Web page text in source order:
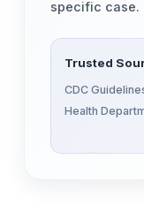
specific case.
Trusted
CDC
Health